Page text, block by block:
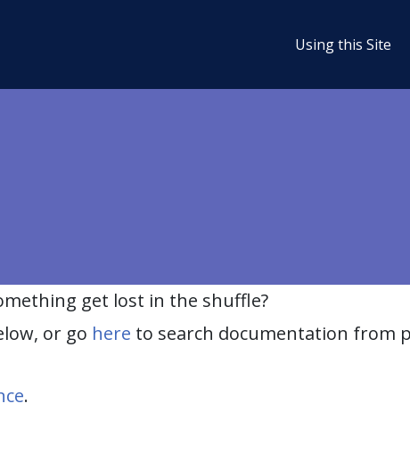
Using this Site
get lost in the shuffle?
or go here to search documentation from
.